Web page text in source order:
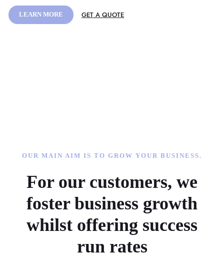
OUR MAIN AIM IS TO GROW YOUR BUSINESS.
For our customers, we
foster business growth
whilst offering success
run rates